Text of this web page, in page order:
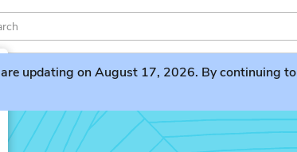
are updating on August 17, 2026. By continuing